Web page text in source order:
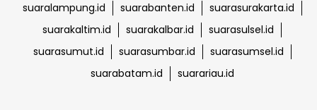
suaralampung.id
suarabanten.id
suarasurakarta.id
suarakaltim.id
suarakalbar.id
suarasulsel.id
suarasumut.id
suarasumbar.id
suarasumsel.id
suarabatam.id
suarariau.id